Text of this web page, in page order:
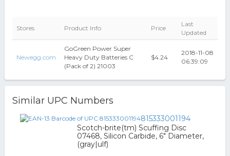
Stores Product Info Price
Last
Updated
Newegg.com
GoGreen Power Super
Heavy Duty Batteries C
(Pack of 2) 21003
$4.24
2018-11-08
06:39:09
Similar UPC Numbers
815333001194
Scotch-brite(tm) Scuffing Disc
07468, Silicon Carbide, 6" Diameter,
(gray|ulf)